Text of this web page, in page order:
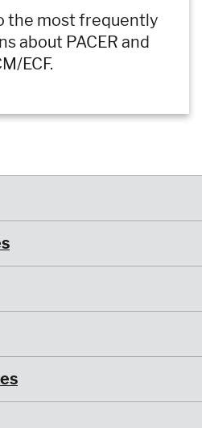
the most frequently
about PACER and
ECF.